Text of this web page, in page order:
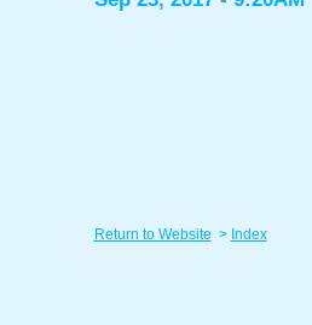
Return to Website > Index